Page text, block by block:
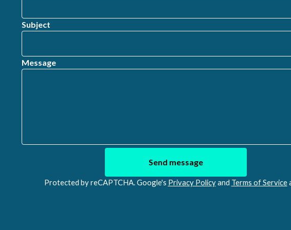
Subject
Message
Send message
Protected by reCAPTCHA. Google's Privacy Policyand Terms of Service